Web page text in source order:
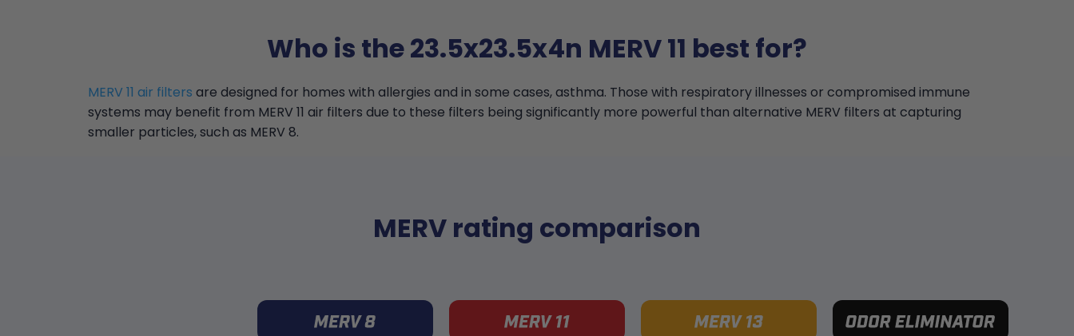
Who is the 23.5x23.5x4n MERV 11 best for?
MERV 11 air filters are designed for homes with allergies and in some cases, asthma. Those with respiratory illnesses or compromised immune
systems may benefit from MERV 11 air filters due to these filters being significantly more powerful than alternative MERV filters at capturing
smaller particles, such as MERV 8.
MERV rating comparison